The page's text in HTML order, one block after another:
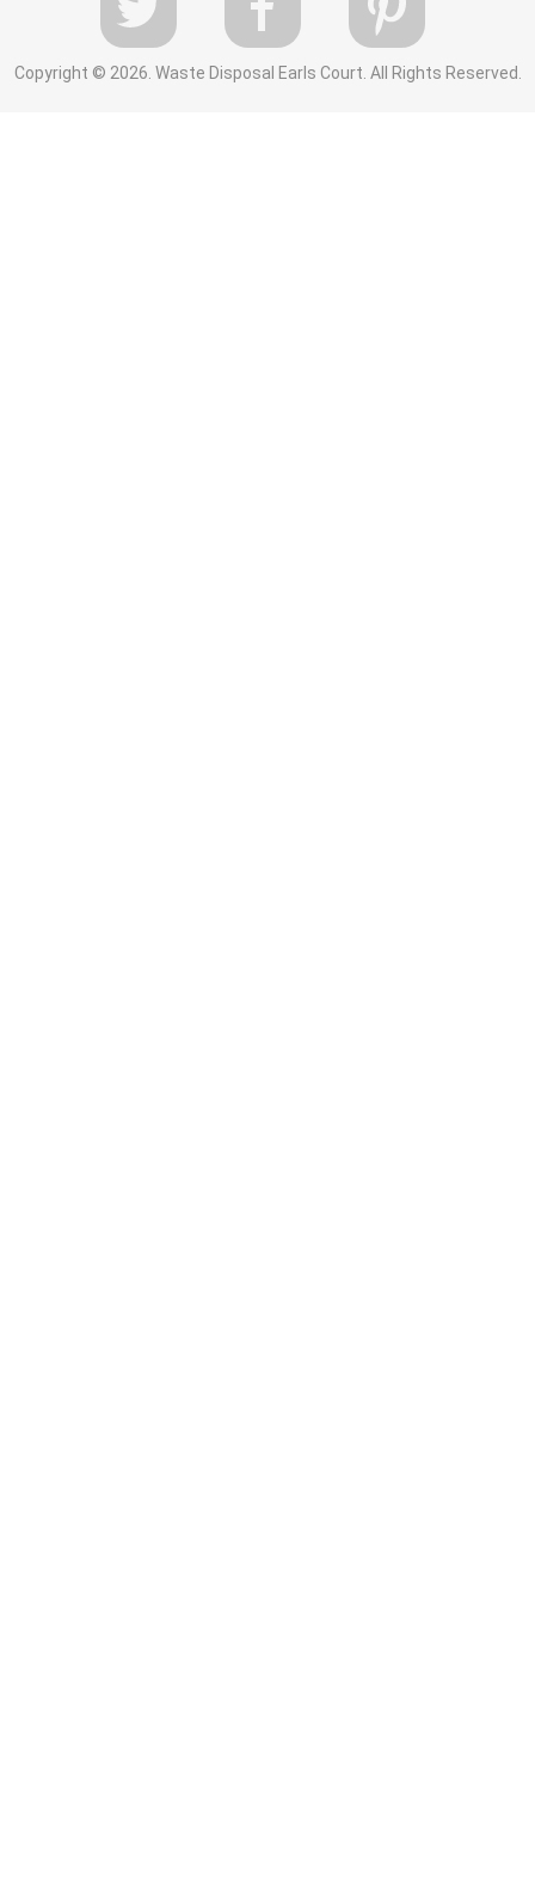
Copyright © 2026. Waste Disposal Earls Court. All Rights Reserved.